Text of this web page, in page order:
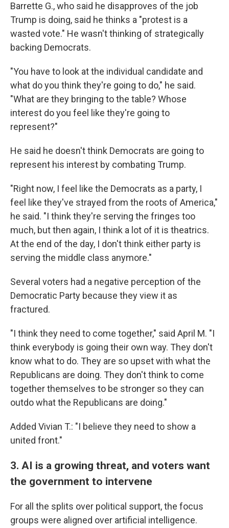
Barrette G., who said he disapproves of the job
Trump is doing, said he thinks a "protest is a
wasted vote." He wasn't thinking of strategically
backing Democrats.
"You have to look at the individual candidate and
what do you think they're going to do," he said.
"What are they bringing to the table? Whose
interest do you feel like they're going to
represent?"
He said he doesn't think Democrats are going to
represent his interest by combating Trump.
"Right now, I feel like the Democrats as a party, I
feel like they've strayed from the roots of America,"
he said. "I think they're serving the fringes too
much, but then again, I think a lot of it is theatrics.
At the end of the day, I don't think either party is
serving the middle class anymore."
Several voters had a negative perception of the
Democratic Party because they view it as
fractured.
"I think they need to come together," said April M. "I
think everybody is going their own way. They don't
know what to do. They are so upset with what the
Republicans are doing. They don't think to come
together themselves to be stronger so they can
outdo what the Republicans are doing."
Added Vivian T.: "I believe they need to show a
united front."
3. AI is a growing threat, and voters want
the government to intervene
For all the splits over political support, the focus
groups were aligned over artificial intelligence.